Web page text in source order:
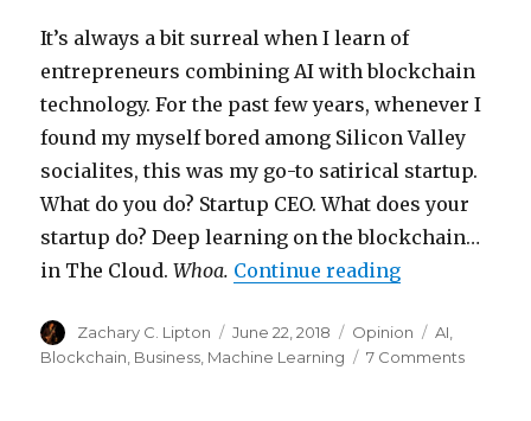
It’s always a bit surreal when I learn of
entrepreneurs combining AI with blockchain
technology. For the past few years, whenever I
found my myself bored among Silicon Valley
socialites, this was my go-to satirical startup.
What do you do? Startup CEO. What does your
startup do? Deep learning on the blockchain…
in The Cloud.Whoa. Continue reading“The
Author
Zachary C. Lipton
Posted
on
June 22, 2018 Categories
Opinion Tags
AI
Blockchain Business Machine Learning 7 Commentson